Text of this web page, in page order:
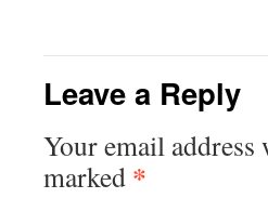
Leave a Reply
Your email
marked *